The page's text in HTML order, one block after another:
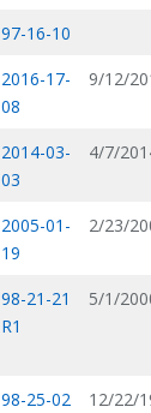
97-16-10
2016-17-
08
9/12/
2014-03-
03
4/7/
2005-01-
19
2/23/
98-21-21
R1
5/1/
98-25-02 12/22/